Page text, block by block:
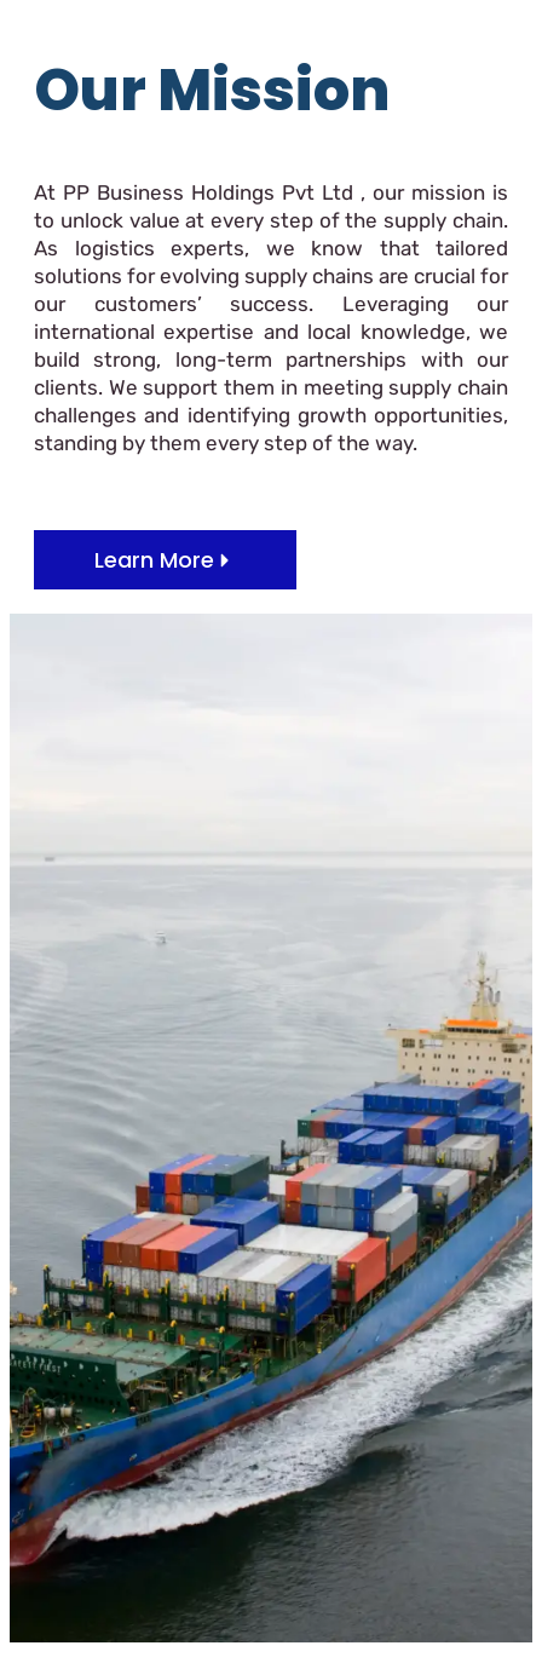
Our Mission
At PP Business Holdings Pvt Ltd , our mission is
to unlock value at every step of the supply chain.
As logistics experts, we know that tailored
solutions for evolving supply chains are crucial for
our customers’ success. Leveraging our
international expertise and local knowledge, we
build strong, long-term partnerships with our
clients. We support them in meeting supply chain
challenges and identifying growth opportunities,
standing by them every step of the way.
Learn More